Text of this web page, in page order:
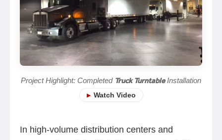
Project Highlight: Completed Truck TurntableInstallation
▶ Watch Video
In high-volume distribution centers and